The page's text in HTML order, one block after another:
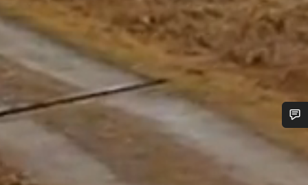
Do you need help?
Our customer support experts are waiting to answer your